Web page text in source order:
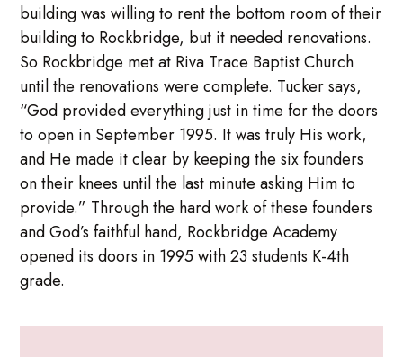
building was willing to rent the bottom room of their
building to Rockbridge, but it needed renovations.
So Rockbridge met at Riva Trace Baptist Church
until the renovations were complete. Tucker says,
“God provided everything just in time for the doors
to open in September 1995. It was truly His work,
and He made it clear by keeping the six founders
on their knees until the last minute asking Him to
provide.” Through the hard work of these founders
and God’s faithful hand, Rockbridge Academy
opened its doors in 1995 with 23 students K-4th
grade.